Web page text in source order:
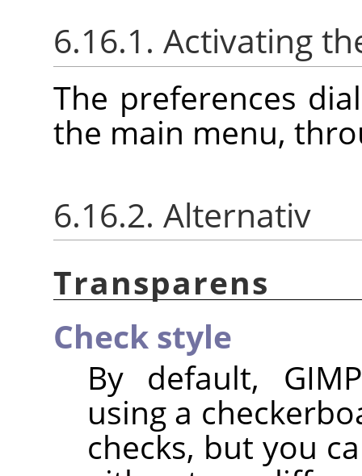
6.16.1. Activating
The preferences
the main menu,
6.16.2. Alternativ
Transparens
Check style
By default,
using a
checks, but you